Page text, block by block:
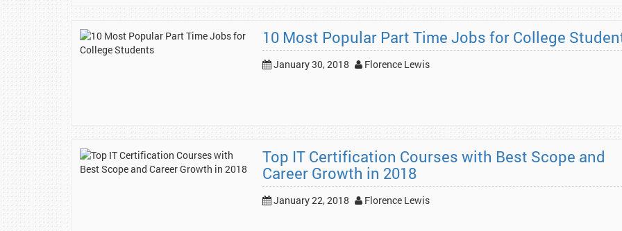
10 Most Popular Part Time Jobs for College
January 30, 2018 Florence Lewis
Top IT Certification Courses with Best Scope and
Career Growth in 2018
January 22, 2018 Florence Lewis